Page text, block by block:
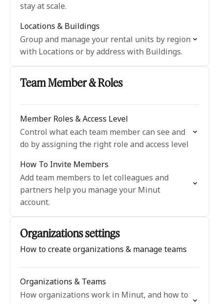
stay at scale.
Locations & Buildings
Group and manage your rental units by region
with Locations or by address with Buildings.
Team Member & Roles
Member Roles & Access Level
Control what each team member can see and
do by assigning the right role and access level
How To Invite Members
Add team members to let colleagues and
partners help you manage your Minut
account.
Organizations settings
How to create organizations & manage teams
Organizations & Teams
How organizations work in Minut, and how to